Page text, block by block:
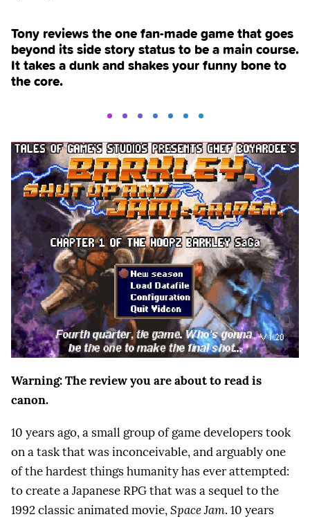
Tony reviews the one fan-made game that goes
beyond its side story status to be a main course.
It takes a dunk and shakes your funny bone to
the core.
Warning: The review you are about to read is
canon.
10 years ago, a small group of game developers took
on a task that was inconceivable, and arguably one
of the hardest things humanity has ever attempted:
to create a Japanese RPG that was a sequel to the
1992 classic animated movie,Space Jam. 10 years